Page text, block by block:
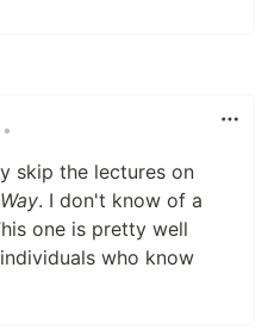
•
skip the lectures on
. I don't know of a
one is pretty well
who know